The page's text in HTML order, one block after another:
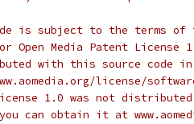
is subject to the terms of
Open Media Patent License
with this source code in
license/
1.0 was not
can obtain it at